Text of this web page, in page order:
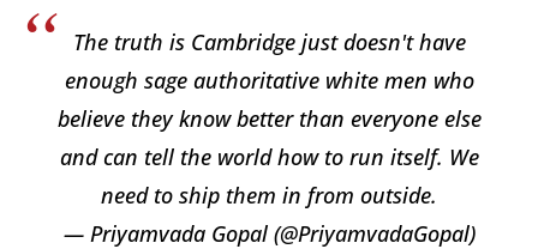
The truth is Cambridge just doesn't have
enough sage authoritative white men who
believe they know better than everyone else
and can tell the world how to run itself. We
need to ship them in from outside.
— Priyamvada Gopal (@PriyamvadaGopal)